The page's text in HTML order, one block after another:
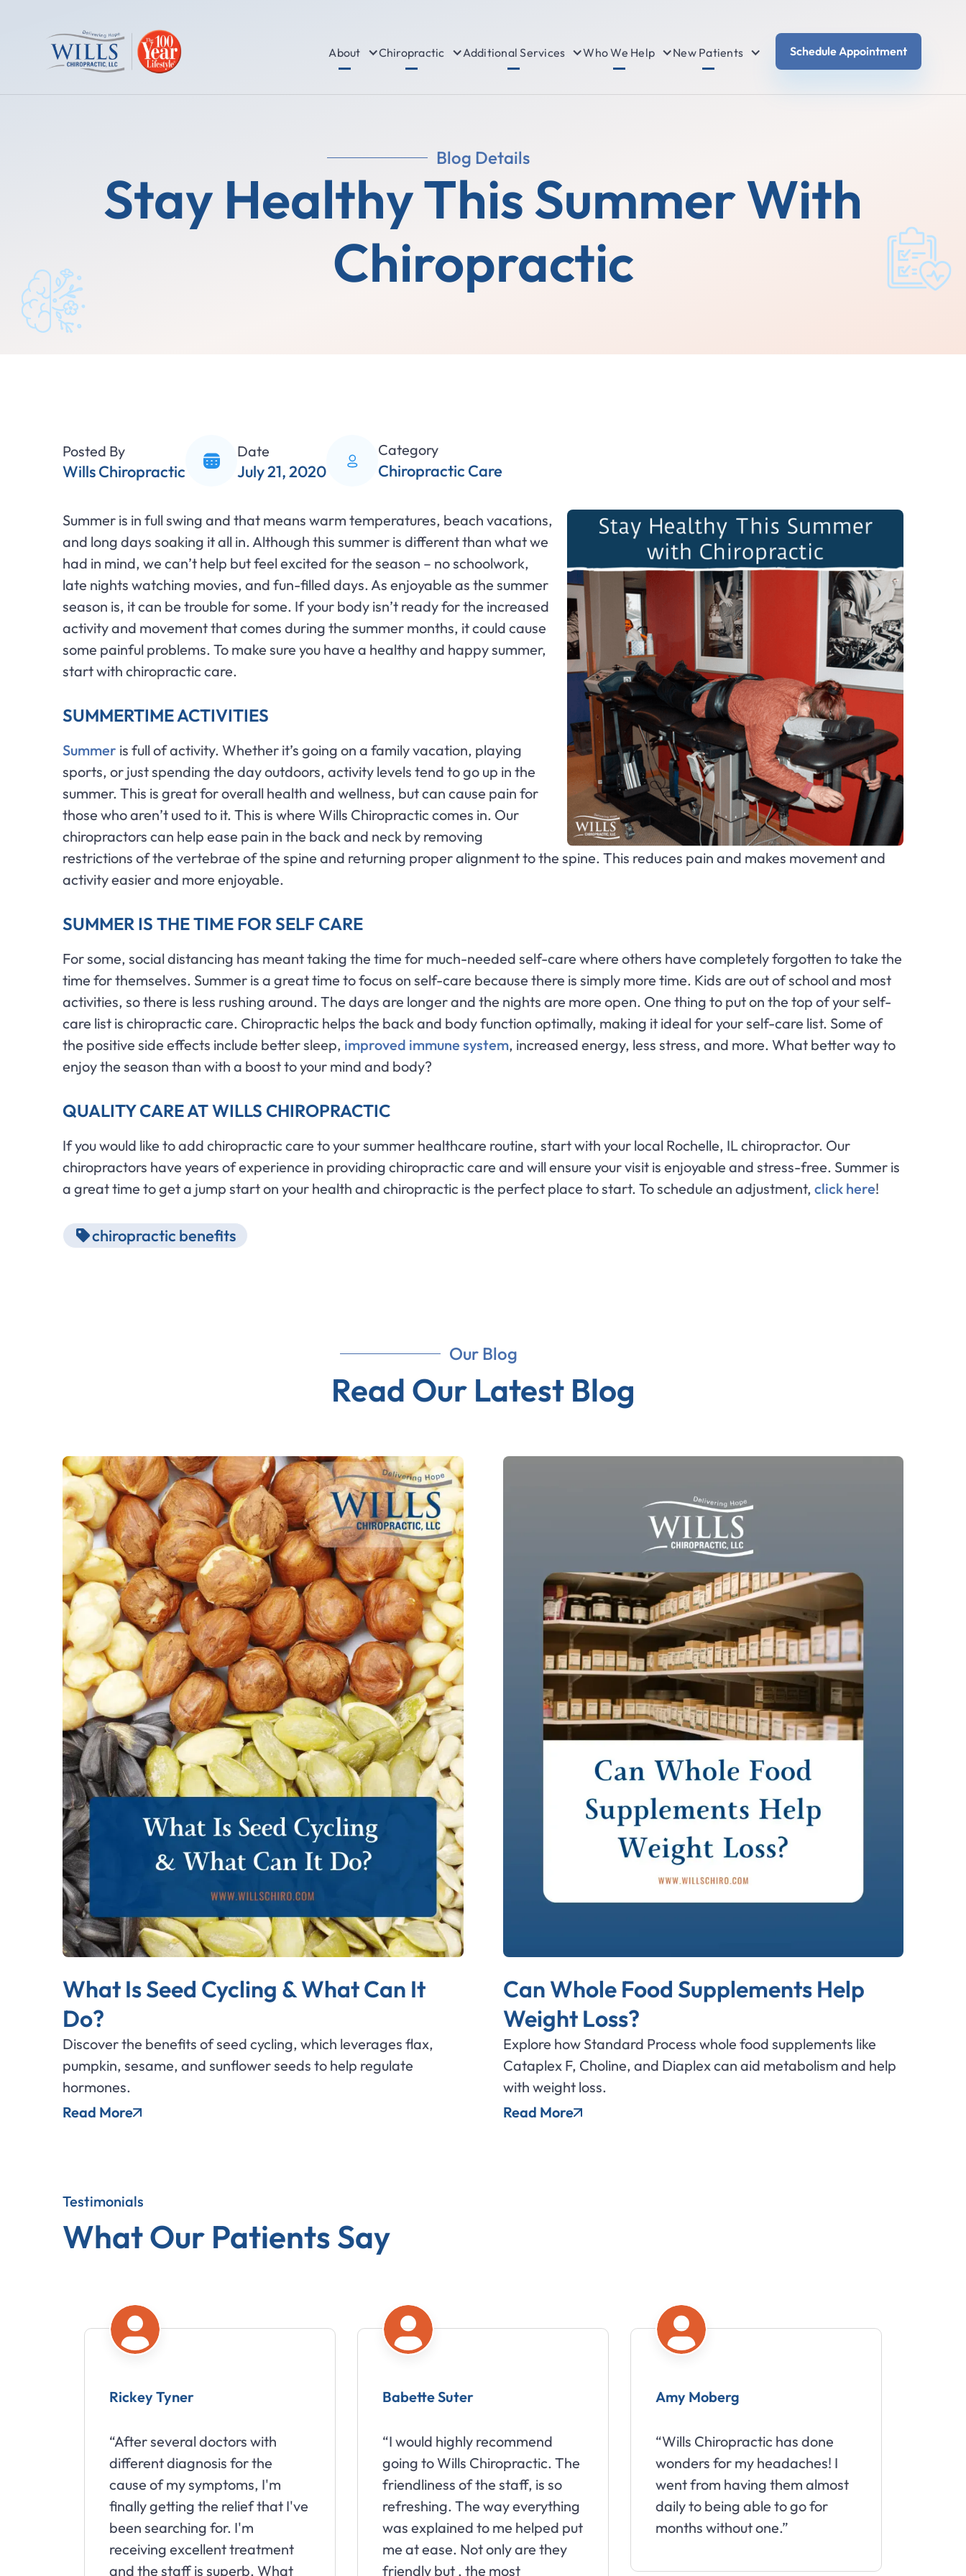
About Chiropractic Additional Services Who We Help New Patients Schedule Appointment
Blog Details
Stay Healthy This Summer With
Chiropractic
Posted By
Wills Chiropractic
Date
July 21, 2020
Category
Chiropractic Care
Summer is in full swing and that means warm temperatures, beach vacations,
and long days soaking it all in. Although this summer is different than what we
had in mind, we can’t help but feel excited for the season – no schoolwork,
late nights watching movies, and fun-filled days. As enjoyable as the summer
season is, it can be trouble for some. If your body isn’t ready for the increased
activity and movement that comes during the summer months, it could cause
some painful problems. To make sure you have a healthy and happy summer,
start with chiropractic care.
SUMMERTIME ACTIVITIES
Summer is full of activity. Whether it’s going on a family vacation, playing
sports, or just spending the day outdoors, activity levels tend to go up in the
summer. This is great for overall health and wellness, but can cause pain for
those who aren’t used to it. This is where Wills Chiropractic comes in. Our
chiropractors can help ease pain in the back and neck by removing
restrictions of the vertebrae of the spine and returning proper alignment to the spine. This reduces pain and makes movement and
activity easier and more enjoyable.
SUMMER IS THE TIME FOR SELF CARE
For some, social distancing has meant taking the time for much-needed self-care where others have completely forgotten to take the
time for themselves. Summer is a great time to focus on self-care because there is simply more time. Kids are out of school and most
activities, so there is less rushing around. The days are longer and the nights are more open. One thing to put on the top of your self-
care list is chiropractic care. Chiropractic helps the back and body function optimally, making it ideal for your self-care list. Some of
the positive side effects include better sleep, improved immune system, increased energy, less stress, and more. What better way to
enjoy the season than with a boost to your mind and body?
QUALITY CARE AT WILLS CHIROPRACTIC
If you would like to add chiropractic care to your summer healthcare routine, start with your local Rochelle, IL chiropractor. Our
chiropractors have years of experience in providing chiropractic care and will ensure your visit is enjoyable and stress-free. Summer is
a great time to get a jump start on your health and chiropractic is the perfect place to start. To schedule an adjustment, click here!
chiropractic benefits
Our Blog
Read Our Latest Blog
What Is Seed Cycling & What Can It
Do?
Discover the benefits of seed cycling, which leverages flax,
pumpkin, sesame, and sunflower seeds to help regulate
hormones.
Read More
Can Whole Food Supplements Help
Weight Loss?
Explore how Standard Process whole food supplements like
Cataplex F, Choline, and Diaplex can aid metabolism and help
with weight loss.
Read More
Testimonials
What Our Patients Say
Rickey Tyner
“After several doctors with
different diagnosis for the
cause of my symptoms, I'm
finally getting the relief that I've
been searching for. I'm
receiving excellent treatment
and the staff is superb. What
Babette Suter
“I would highly recommend
going to Wills Chiropractic. The
friendliness of the staff, is so
refreshing. The way everything
was explained to me helped put
me at ease. Not only are they
friendly but , the most
Amy Moberg
“Wills Chiropractic has done
wonders for my headaches! I
went from having them almost
daily to being able to go for
months without one.”